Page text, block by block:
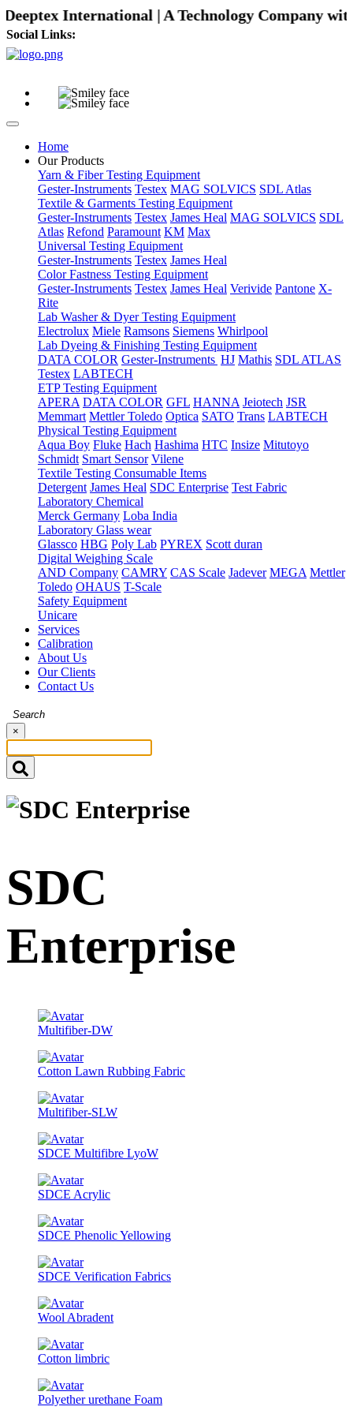
International | A Technology Company
Social Links:
Home
Our Products
Yarn & Fiber Testing Equipment
Gester-Instruments Testex MAG SOLVICS SDL Atlas
Textile & Garments Testing Equipment
Gester-Instruments Testex James Heal MAG SOLVICS SDL
Atlas Refond Paramount KM Max
Universal Testing Equipment
Gester-Instruments Testex James Heal
Color Fastness Testing Equipment
Gester-Instruments Testex James Heal Verivide Pantone X-
Rite
Lab Washer & Dyer Testing Equipment
Electrolux Miele Ramsons Siemens Whirlpool
Lab Dyeing & Finishing Testing Equipment
DATA COLOR Gester-Instruments HJ Mathis SDL ATLAS
Testex LABTECH
ETP Testing Equipment
APERA DATA COLOR GFL HANNA Jeiotech JSR
Memmart Mettler Toledo Optica SATO Trans LABTECH
Physical Testing Equipment
Aqua Boy Fluke Hach Hashima HTC Insize Mitutoyo
Schmidt Smart Sensor Vilene
Textile Testing Consumable Items
Detergent James Heal SDC Enterprise Test Fabric
Laboratory Chemical
Merck Germany Loba India
Laboratory Glass wear
Glassco HBG Poly Lab PYREX Scott duran
Digital Weighing Scale
AND Company CAMRY CAS Scale Jadever MEGA Mettler
Toledo OHAUS T-Scale
Safety Equipment
Unicare
Services
Calibration
About Us
Our Clients
Contact Us
Search
×
SDC
Enterprise
Multifiber-DW
Cotton Lawn Rubbing Fabric
Multifiber-SLW
SDCE Multifibre LyoW
SDCE Acrylic
SDCE Phenolic Yellowing
SDCE Verification Fabrics
Wool Abradent
Cotton limbric
Polyether urethane Foam